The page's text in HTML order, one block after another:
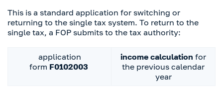
This is a standard application for switching or
returning to the single tax system. To return to the
single tax, a FOP submits to the tax authority:
application
form F0102003
income calculation for
the previous calendar
year